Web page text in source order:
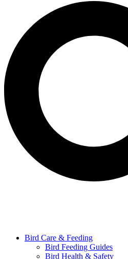
Bird Care & Feeding
Bird Feeding Guides
Bird Health & Safety